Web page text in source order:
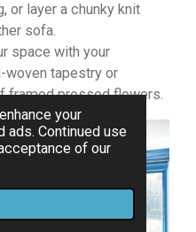
your
ads. Continued use
of our
or layer a chunky knit
sofa.
space with your
woven tapestry or
framed pressed flowers.